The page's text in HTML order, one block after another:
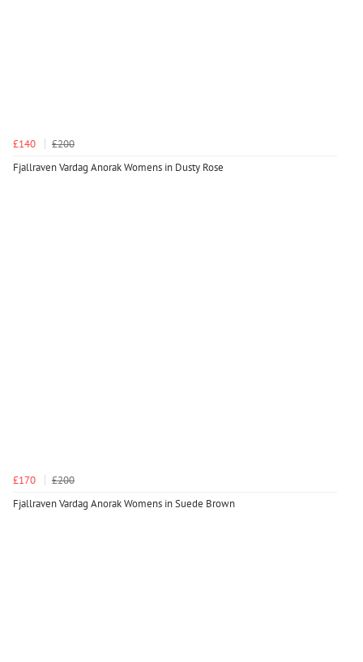
£140
£200
Fjallraven Vardag Anorak Womens in Dusty Rose
£170
£200
Fjallraven Vardag Anorak Womens in Suede Brown